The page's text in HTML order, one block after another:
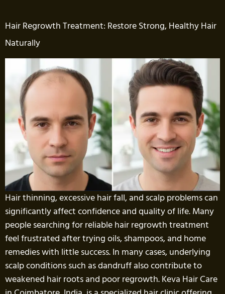
Hair Regrowth Treatment: Restore Strong, Healthy Hair
Naturally
Hair thinning, excessive hair fall, and scalp problems can
significantly affect confidence and quality of life. Many
people searching for reliable hair regrowth treatment
feel frustrated after trying oils, shampoos, and home
remedies with little success. In many cases, underlying
scalp conditions such as dandruff also contribute to
weakened hair roots and poor regrowth. Keva Hair Care